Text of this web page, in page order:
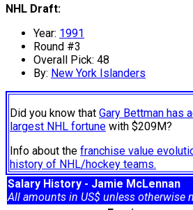
NHL Draft:
Year: 1991
Round #3
Overall Pick: 48
By: New York Islanders
Did you know that Gary Bettman has
largest NHL fortune with $209M?
Info about the franchise value
history of NHL/hockey teams.
Salary History - Jamie McLennan
All amounts in US$ unless otherwise